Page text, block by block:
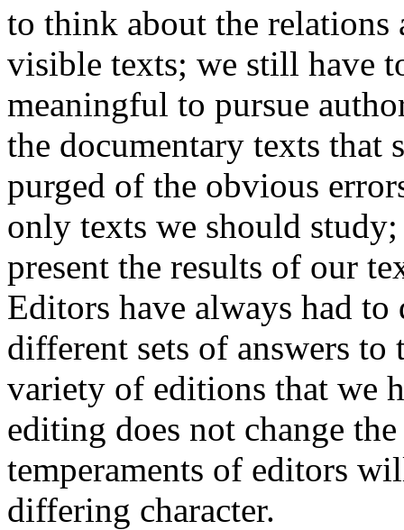
to think about the relations
visible texts; we still have
meaningful to pursue
the documentary texts that
purged of the obvious
only texts we should
present the results of our
Editors have always had to
different sets of answers to
variety of editions that we
editing does not change
temperaments of editors
differing character.